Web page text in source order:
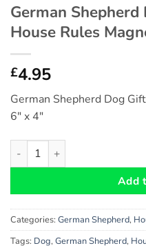
German
House Rules
£4.95
German Shepherd Dog
6″ x 4″
German Shepherd Dog
Add
Categories: German Shepherd,
Tags: Dog, German Shepherd,